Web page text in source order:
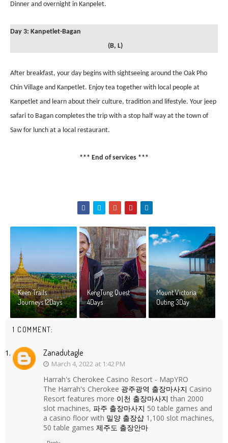
Dinner and overnight in Kanpelet.
Day 3: Kanpetlet-Bagan
(B, L)
After breakfast, your day begins with sightseeing around the Oak Pho
Chin Village and Kanpetlet. Enjoy tea together with local people at
Kanpetlet and learn about their culture, tradition and lifestyle. Your jeep
safari to Bagan completes the trip with a stop half way at the town of
Saw for lunch at a local restaurant.
*** End of services ***
Keen Trails
Journeys 12Days
KengTung Quest
4Days
Mount Victoria
Outing 3Day
1 COMMENT:
Zanadutagle
March 4, 2022 at 1:42 PM
Harrah's Cherokee Casino Resort - MapYRO
The Harrah's Cherokee 광주광역 출장마사지 Casino
Resort features more 이천 출장마사지 than 2000
slot machines, 파주 출장마사지 50 table games and
a casino floor with 밀양 출장샵 1,100 slot machines,
50 table games 제주도 출장안마